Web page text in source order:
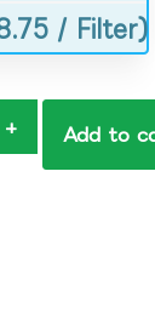
/ Filter)
+ Add to